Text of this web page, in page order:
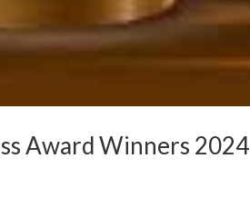
Award Winners 2024